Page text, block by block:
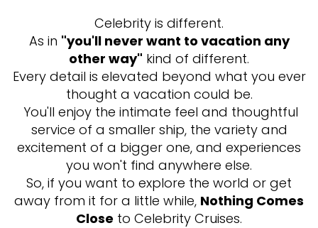
Celebrity is different.
As in "you'll never want to vacation any
other way" kind of different.
Every detail is elevated beyond what you ever
thought a vacation could be.
You'll enjoy the intimate feel and thoughtful
service of a smaller ship, the variety and
excitement of a bigger one, and experiences
you won't find anywhere else.
So, if you want to explore the world or get
away from it for a little while, Nothing Comes
Close to Celebrity Cruises.